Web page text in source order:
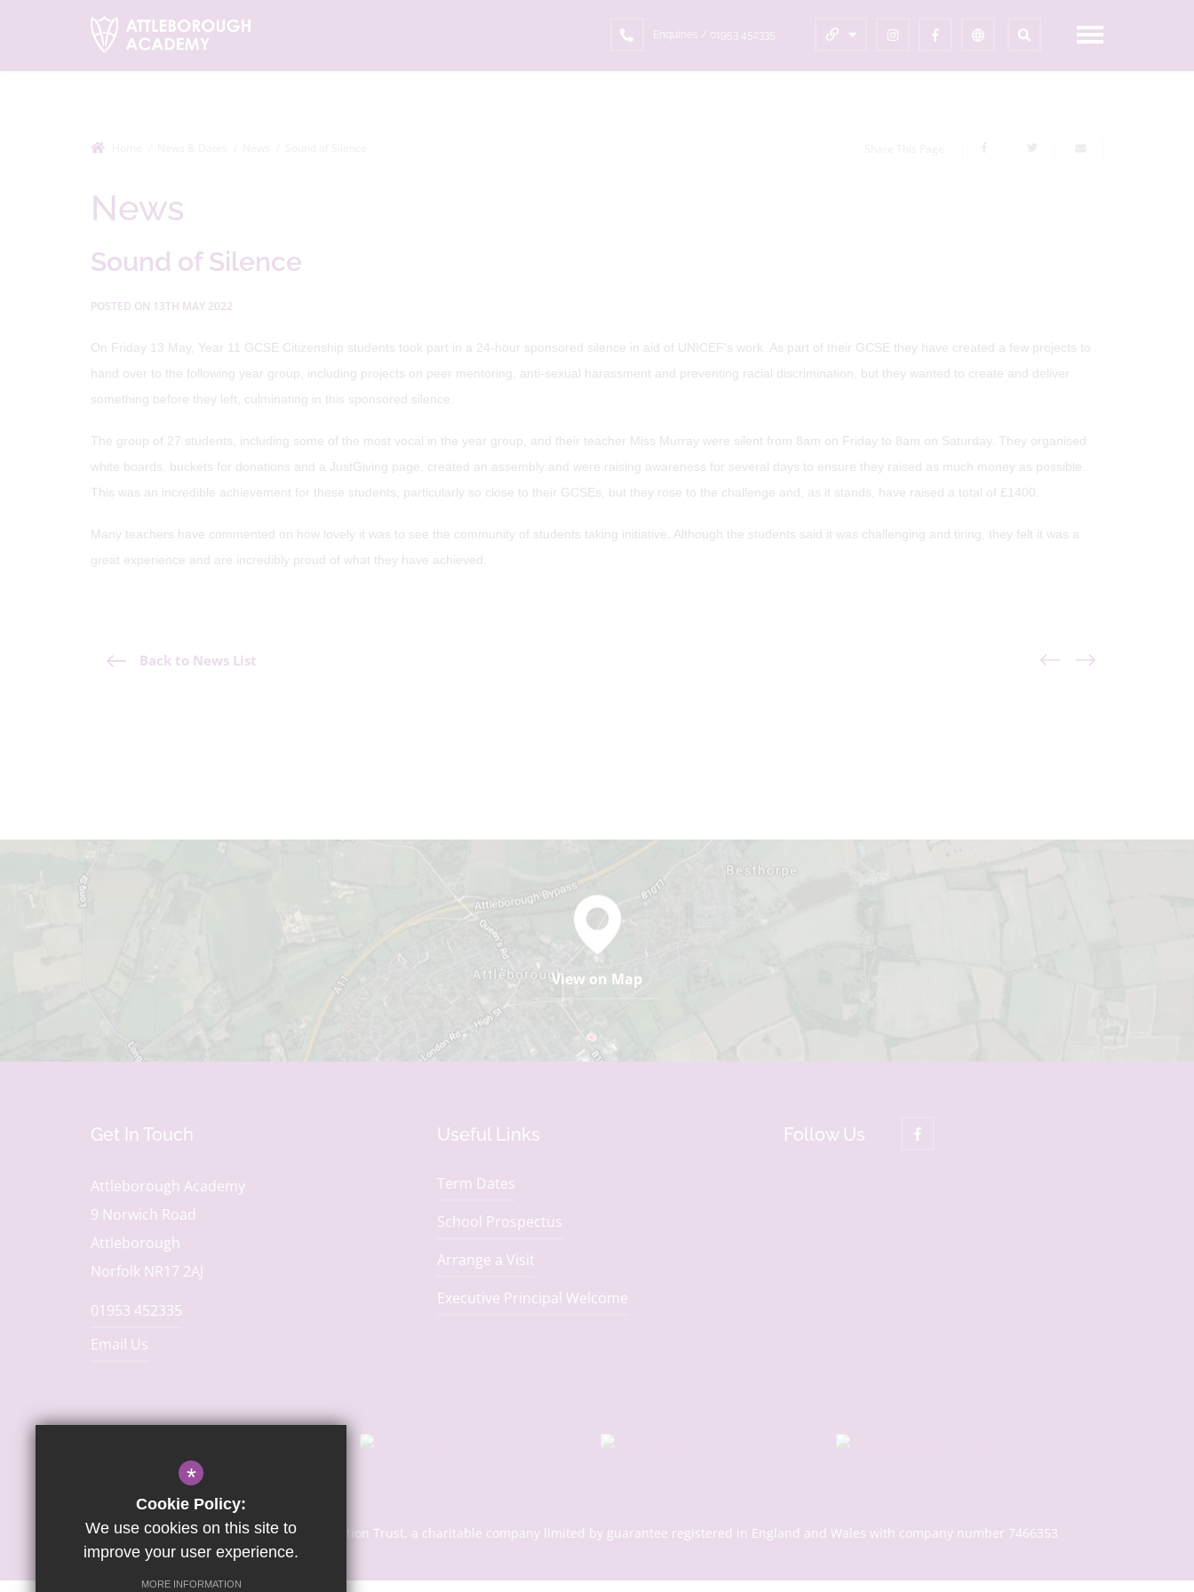
Enquiries / 01953 452335
News
Sound of Silence
POSTED ON 13TH MAY 2022
On Friday 13 May, Year 11 GCSE Citizenship students took part in a 24-hour sponsored silence in aid of UNICEF's work. As part of their GCSE they have created a few projects to
hand over to the following year group, including projects on peer mentoring, anti-sexual harassment and preventing racial discrimination, but they wanted to create and deliver
something before they left, culminating in this sponsored silence.
The group of 27 students, including some of the most vocal in the year group, and their teacher Miss Murray were silent from 8am on Friday to 8am on Saturday. They organised
white boards, buckets for donations and a JustGiving page, created an assembly and were raising awareness for several days to ensure they raised as much money as possible.
This was an incredible achievement for these students, particularly so close to their GCSEs, but they rose to the challenge and, as it stands, have raised a total of £1400.
Many teachers have commented on how lovely it was to see the community of students taking initiative. Although the students said it was challenging and tiring, they felt it was a
great experience and are incredibly proud of what they have achieved.
Back to News List
View on Map
Get In Touch
Attleborough Academy
9 Norwich Road
Attleborough
Norfolk NR17 2AJ
01953 452335
Email Us
Useful Links
Term Dates
School Prospectus
Arrange a Visit
Executive Principal Welcome
Follow Us
© Copyright 2024 | Sapientia Education Trust, a charitable company limited by guarantee registered in England and Wales with company number 7466353
*
Cookie Policy:
We use cookies on this site to
improve your user experience.
MORE INFORMATION